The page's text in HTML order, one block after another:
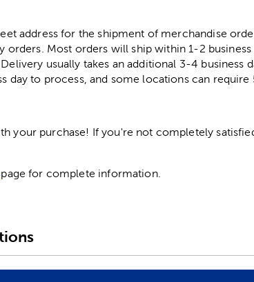
address for the shipment of merchandise
orders. Most orders will ship within 1-2 business
usually takes an additional 3-4 business
day to process, and some locations can require
your purchase! If you're not completely
page for complete information.